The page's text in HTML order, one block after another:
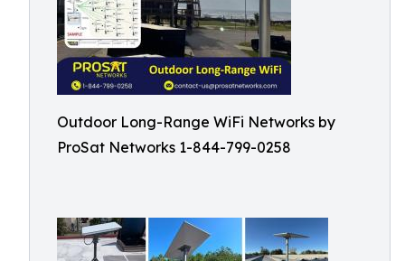
Outdoor Long-Range WiFi Networks by
ProSat Networks 1-844-799-0258